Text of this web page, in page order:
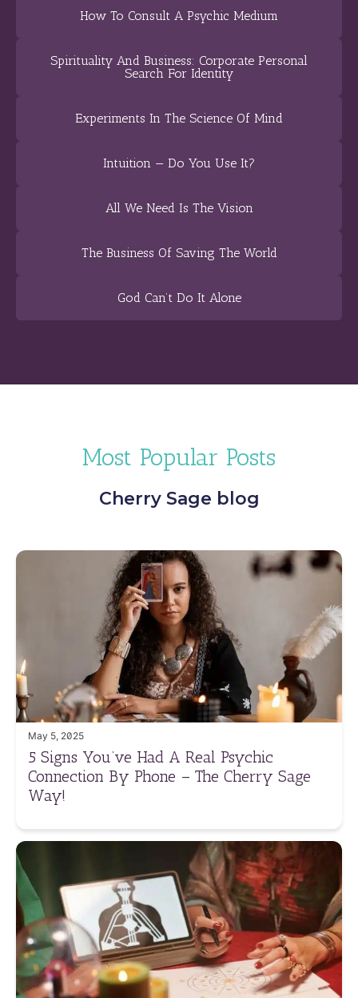
How To Consult A Psychic Medium
Spirituality And Business: Corporate Personal
Search For Identity
Experiments In The Science Of Mind
Intuition — Do You Use It?
All We Need Is The Vision
The Business Of Saving The World
God Can’t Do It Alone
Most Popular Posts
Cherry Sage blog
May 5, 2025
5 Signs You’ve Had A Real Psychic
Connection By Phone – The Cherry Sage
Way!